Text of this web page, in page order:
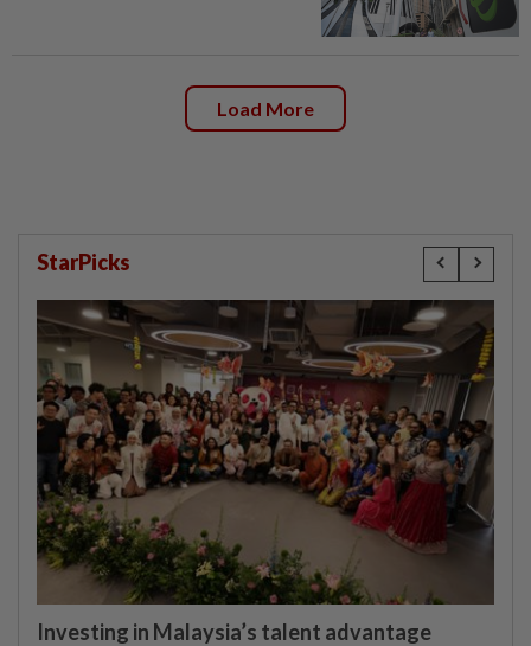
Load More
StarPicks
Investing in Malaysia’s talent advantage